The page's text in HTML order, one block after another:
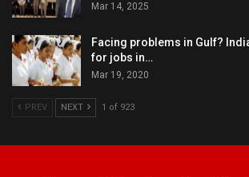
Mar 14, 2025
Facing problems in Gulf?
for jobs in…
Mar 19, 2020
PREV NEXT 1 of 923